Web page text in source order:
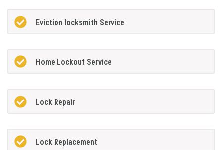
Eviction locksmith Service
Home Lockout Service
Lock Repair
Lock Replacement